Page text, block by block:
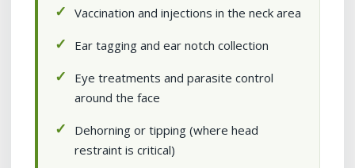
Vaccination and injections in the neck area
Ear tagging and ear notch collection
Eye treatments and parasite control
around the face
Dehorning or tipping (where head
restraint is critical)